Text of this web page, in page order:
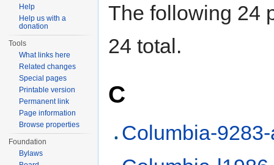
The following 24
24 total.
C
Columbia-
Help
Help us with a
donation
Tools
What links here
Related changes
Special pages
Printable version
Permanent link
Page information
Browse properties
Foundation
Bylaws